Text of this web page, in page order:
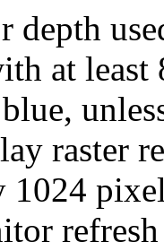
depth
at least
raster
1024